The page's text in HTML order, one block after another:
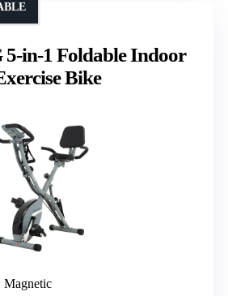
in-1 Foldable Indoor
Bike
Magnetic